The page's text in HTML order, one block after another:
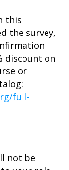
this
the survey,
discount on
or
full-
not be